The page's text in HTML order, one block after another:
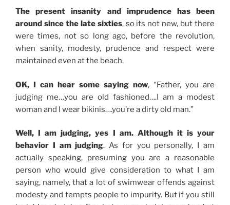
The present insanity and imprudence has been
around since the late sixties, so its not new, but there
were times, not so long ago, before the revolution,
when sanity, modesty, prudence and respect were
maintained even at the beach.
OK, I can hear some saying now, “Father, you are
judging me…you are old fashioned….I am a modest
woman and I wear bikinis….you’re a dirty old man.”
Well, I am judging, yes I am. Although it is your
behavior I am judging. As for you personally, I am
actually speaking, presuming you are a reasonable
person who would give consideration to what I am
saying, namely, that a lot of swimwear offends against
modesty and tempts people to impurity. But if you still